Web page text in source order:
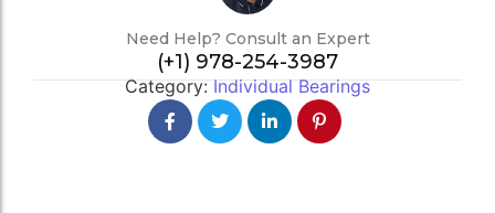
Need Help? Consult an Expert
(+1) 978-254-3987
Category:Individual Bearings